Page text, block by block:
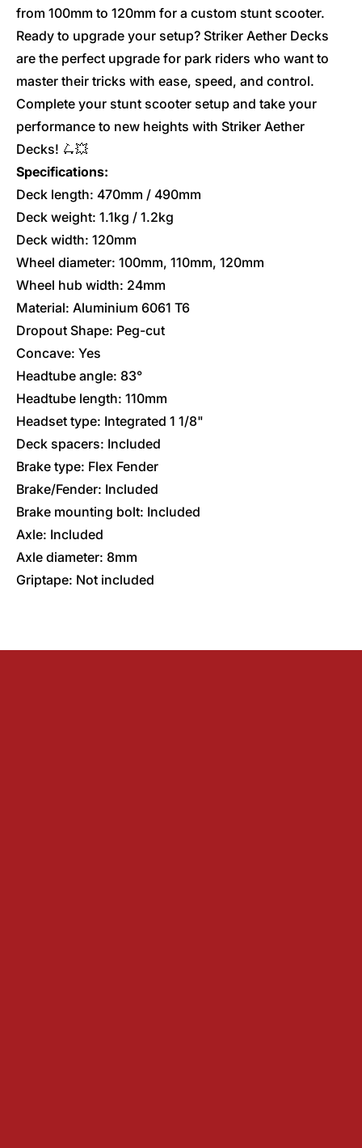
from 100mm to 120mm for a custom stunt scooter.
Ready to upgrade your setup? Striker Aether Decks
are the perfect upgrade for park riders who want to
master their tricks with ease, speed, and control.
Complete your stunt scooter setup and take your
performance to new heights with Striker Aether
Decks! 🛴💥
Specifications:
Deck length: 470mm / 490mm
Deck weight: 1.1kg / 1.2kg
Deck width: 120mm
Wheel diameter: 100mm, 110mm, 120mm
Wheel hub width: 24mm
Material: Aluminium 6061 T6
Dropout Shape: Peg-cut
Concave: Yes
Headtube angle: 83°
Headtube length: 110mm
Headset type: Integrated 1 1/8"
Deck spacers: Included
Brake type: Flex Fender
Brake/Fender: Included
Brake mounting bolt: Included
Axle: Included
Axle diameter: 8mm
Griptape: Not included